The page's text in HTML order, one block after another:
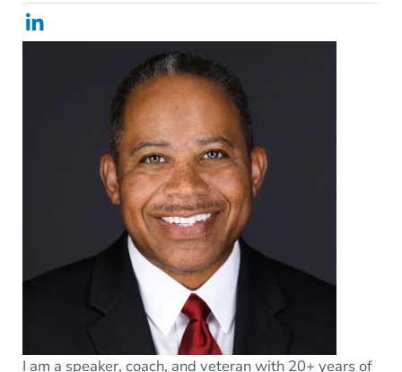
I am a speaker, coach, and veteran with 20+ years of